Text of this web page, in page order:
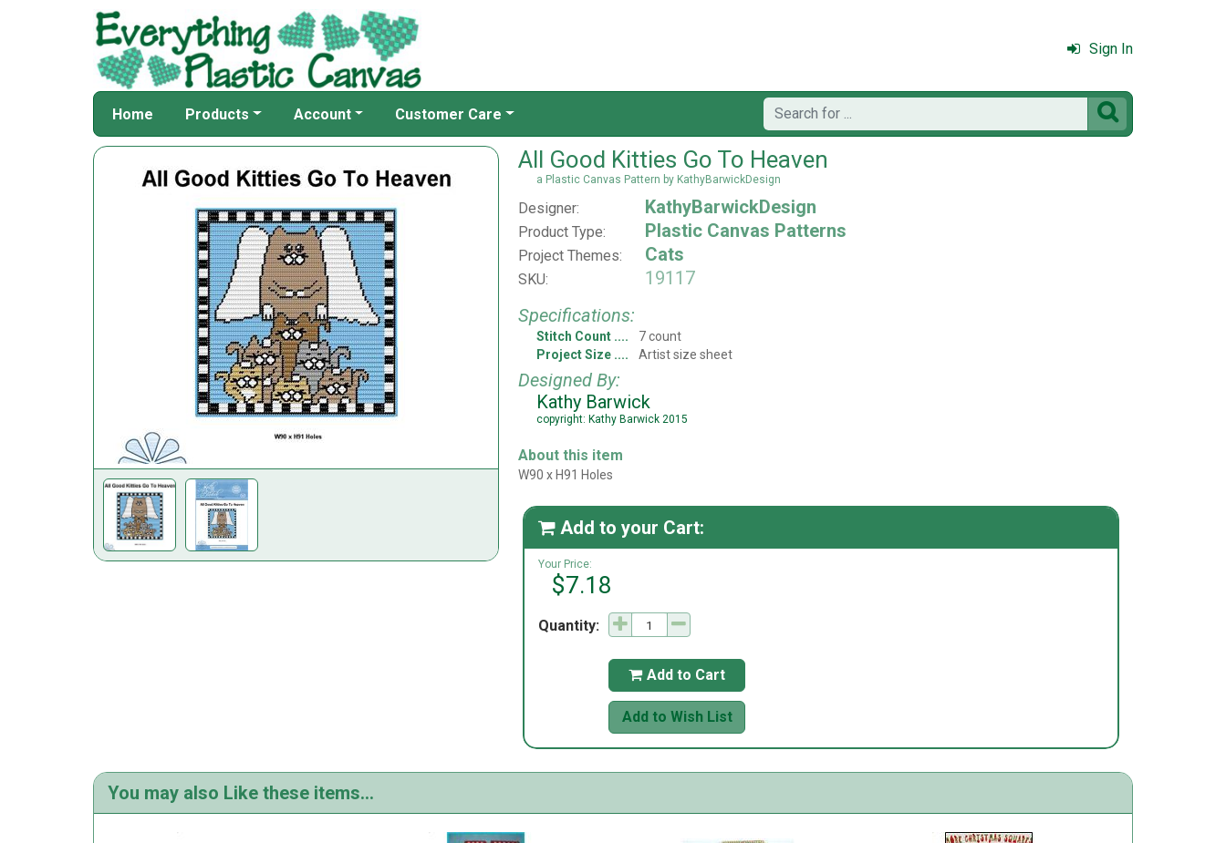
Sign In
Home Products Account Customer Care 
All Good Kitties Go To Heaven
a Plastic Canvas Pattern by KathyBarwickDesign
Designer: KathyBarwickDesign
Product Type: Plastic Canvas Patterns
Project Themes: Cats
SKU:
19117
Specifications:
Stitch Count
7 count
Project Size
Artist size sheet
Designed By:
Kathy Barwick
copyright: Kathy Barwick 2015
About this item
W90 x H91 Holes
 Add to your Cart:
Your Price:
$7.18
Quantity:
 Add to Cart
Add to Wish List
You may also Like these items...